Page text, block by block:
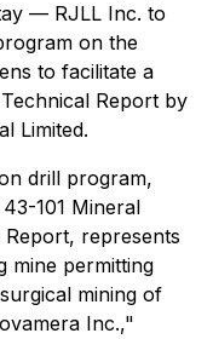
— RJLL Inc. to
on the
to facilitate a
Report by
Limited.
drill program,
101 Mineral
Report, represents
mine permitting
mining of
Inc.,"